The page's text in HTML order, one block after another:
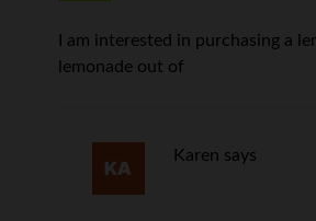
I am interested in purchasing a
lemonade out of
Karen says